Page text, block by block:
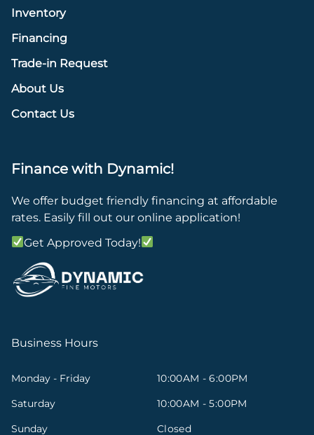
Inventory
Financing
Trade-in Request
About Us
Contact Us
Finance with Dynamic!
We offer budget friendly financing at affordable
rates. Easily fill out our online application!
Get Approved Today!
Business Hours
Monday - Friday
10:00AM - 6:00PM
Saturday
10:00AM - 5:00PM
Sunday
Closed